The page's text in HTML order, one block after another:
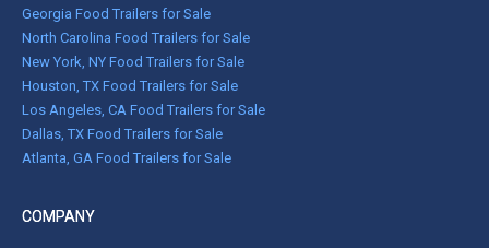
Georgia Food Trailers for Sale
North Carolina Food Trailers for Sale
New York, NY Food Trailers for Sale
Houston, TX Food Trailers for Sale
Los Angeles, CA Food Trailers for Sale
Dallas, TX Food Trailers for Sale
Atlanta, GA Food Trailers for Sale
COMPANY